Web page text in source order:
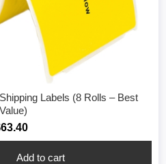
Labels (8 Rolls – Best
Value)
Add to cart